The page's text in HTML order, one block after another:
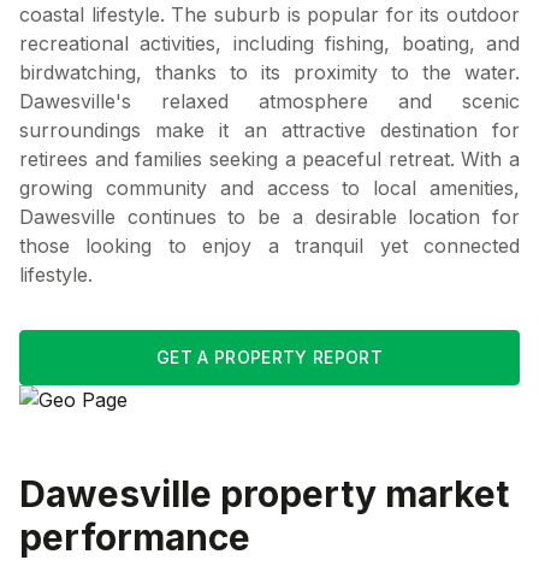
coastal lifestyle. The suburb is popular for its outdoor
recreational activities, including fishing, boating, and
birdwatching, thanks to its proximity to the water.
Dawesville's relaxed atmosphere and scenic
surroundings make it an attractive destination for
retirees and families seeking a peaceful retreat. With a
growing community and access to local amenities,
Dawesville continues to be a desirable location for
those looking to enjoy a tranquil yet connected
lifestyle.
GET A PROPERTY REPORT
Dawesville property market
performance